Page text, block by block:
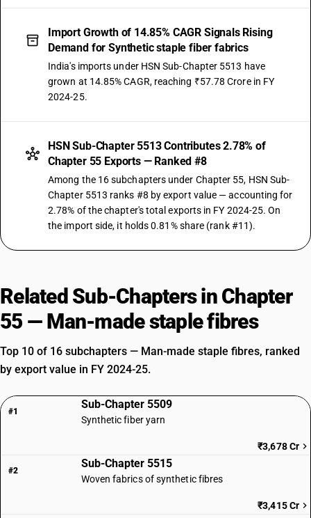
Import Growth of 14.85% CAGR Signals Rising
Demand for Synthetic staple fiber fabrics
India's imports under HSN Sub-Chapter 5513 have
grown at 14.85% CAGR, reaching ₹57.78 Crore in FY
2024-25.
HSN Sub-Chapter 5513 Contributes 2.78% of
Chapter 55 Exports — Ranked #8
Among the 16 subchapters under Chapter 55, HSN Sub-
Chapter 5513 ranks #8 by export value — accounting for
2.78% of the chapter's total exports in FY 2024-25. On
the import side, it holds 0.81% share (rank #11).
Related Sub-Chapters in Chapter
55 — Man-made staple fibres
Top 10 of 16 subchapters — Man-made staple fibres, ranked
by export value in FY 2024-25.
#1
Sub-Chapter 5509
Synthetic fiber yarn
₹3,678 Cr
#2
Sub-Chapter 5515
Woven fabrics of synthetic fibres
₹3,415 Cr